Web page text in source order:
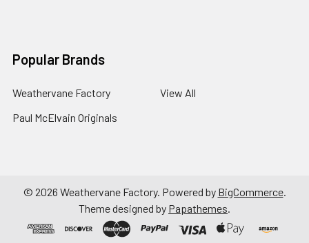
Popular Brands
Weathervane Factory
Paul McElvain Originals
View All
© 2026 Weathervane Factory. Powered by BigCommerce.
Theme designed by Papathemes